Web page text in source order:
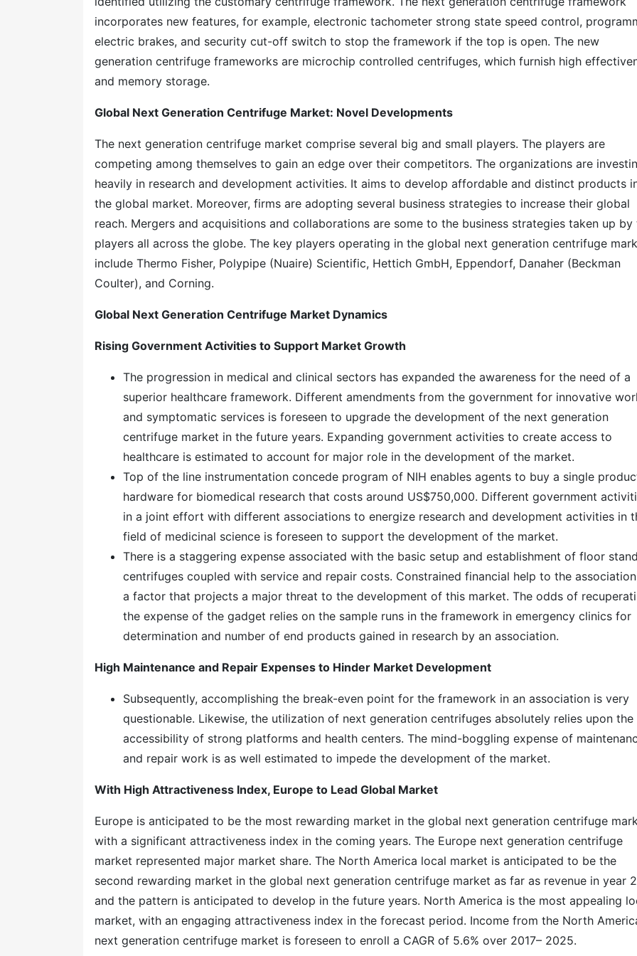
incorporates new features, for example, electronic tachometer strong state speed control,
electric brakes, and security cut-off switch to stop the framework if the top is open. The new
generation centrifuge frameworks are microchip controlled centrifuges, which furnish high
and memory storage.
Global Next Generation Centrifuge Market: Novel Developments
The next generation centrifuge market comprise several big and small players. The players are
competing among themselves to gain an edge over their competitors. The organizations are
heavily in research and development activities. It aims to develop affordable and distinct products
the global market. Moreover, firms are adopting several business strategies to increase their global
reach. Mergers and acquisitions and collaborations are some to the business strategies taken up by
players all across the globe. The key players operating in the global next generation centrifuge
include Thermo Fisher, Polypipe (Nuaire) Scientific, Hettich GmbH, Eppendorf, Danaher (Beckman
Coulter), and Corning.
Global Next Generation Centrifuge Market Dynamics
Rising Government Activities to Support Market Growth
The progression in medical and clinical sectors has expanded the awareness for the need of a
superior healthcare framework. Different amendments from the government for innovative
and symptomatic services is foreseen to upgrade the development of the next generation
centrifuge market in the future years. Expanding government activities to create access to
healthcare is estimated to account for major role in the development of the market.
Top of the line instrumentation concede program of NIH enables agents to buy a single
hardware for biomedical research that costs around US$750,000. Different government
in a joint effort with different associations to energize research and development activities in
field of medicinal science is foreseen to support the development of the market.
There is a staggering expense associated with the basic setup and establishment of floor
centrifuges coupled with service and repair costs. Constrained financial help to the
a factor that projects a major threat to the development of this market. The odds of
the expense of the gadget relies on the sample runs in the framework in emergency clinics for
determination and number of end products gained in research by an association.
High Maintenance and Repair Expenses to Hinder Market Development
Subsequently, accomplishing the break-even point for the framework in an association is very
questionable. Likewise, the utilization of next generation centrifuges absolutely relies upon the
accessibility of strong platforms and health centers. The mind-boggling expense of
and repair work is as well estimated to impede the development of the market.
With High Attractiveness Index, Europe to Lead Global Market
Europe is anticipated to be the most rewarding market in the global next generation centrifuge
with a significant attractiveness index in the coming years. The Europe next generation centrifuge
market represented major market share. The North America local market is anticipated to be the
second rewarding market in the global next generation centrifuge market as far as revenue in year
and the pattern is anticipated to develop in the future years. North America is the most appealing
market, with an engaging attractiveness index in the forecast period. Income from the North
next generation centrifuge market is foreseen to enroll a CAGR of 5.6% over 2017– 2025.